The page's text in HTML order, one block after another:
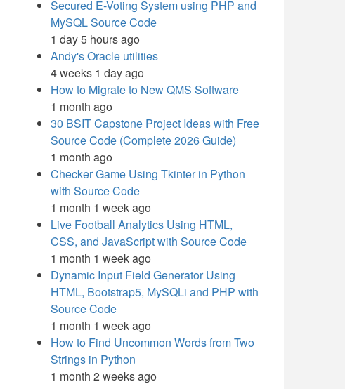
Secured E-Voting System using PHP and
MySQL Source Code
1 day 5 hours ago
Andy's Oracle utilities
4 weeks 1 day ago
How to Migrate to New QMS Software
1 month ago
30 BSIT Capstone Project Ideas with Free
Source Code (Complete 2026 Guide)
1 month ago
Checker Game Using Tkinter in Python
with Source Code
1 month 1 week ago
Live Football Analytics Using HTML,
CSS, and JavaScript with Source Code
1 month 1 week ago
Dynamic Input Field Generator Using
HTML, Bootstrap5, MySQLi and PHP with
Source Code
1 month 1 week ago
How to Find Uncommon Words from Two
Strings in Python
1 month 2 weeks ago